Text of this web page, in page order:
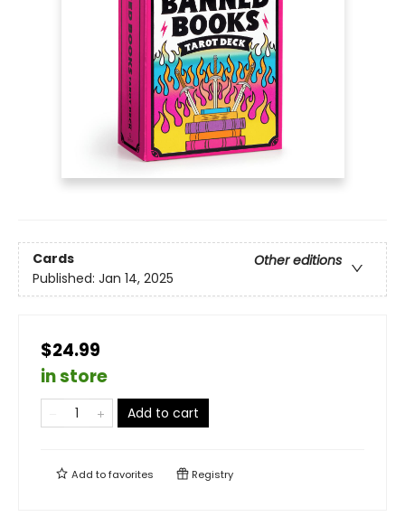
Cards
Other editions
Published: Jan 14, 2025
$24.99
in store
Add to cart
Add tofavorites Registry